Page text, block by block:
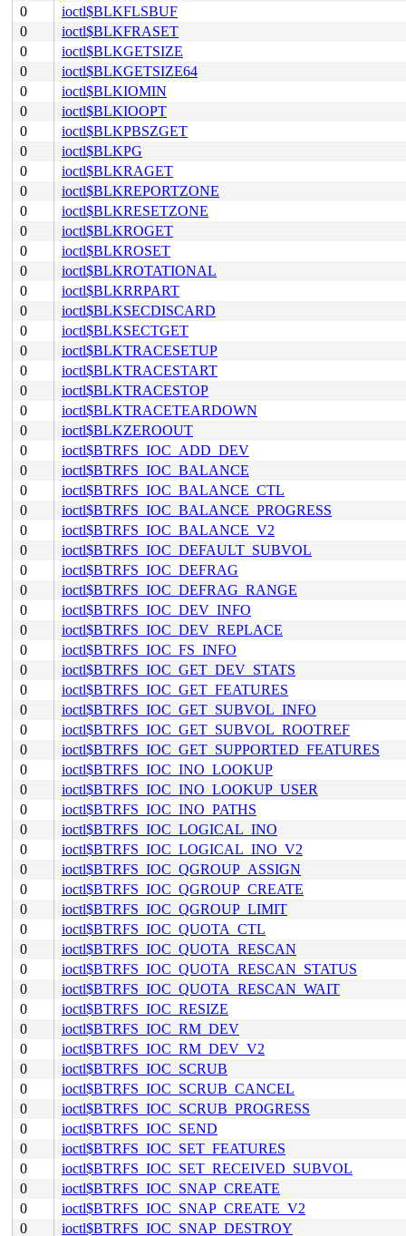
0
ioctl$BLKFLSBUF
0
ioctl$BLKFRASET
0
ioctl$BLKGETSIZE
0
ioctl$BLKGETSIZE64
0
ioctl$BLKIOMIN
0
ioctl$BLKIOOPT
0
ioctl$BLKPBSZGET
0
ioctl$BLKPG
0
ioctl$BLKRAGET
0
ioctl$BLKREPORTZONE
0
ioctl$BLKRESETZONE
0
ioctl$BLKROGET
0
ioctl$BLKROSET
0
ioctl$BLKROTATIONAL
0
ioctl$BLKRRPART
0
ioctl$BLKSECDISCARD
0
ioctl$BLKSECTGET
0
ioctl$BLKTRACESETUP
0
ioctl$BLKTRACESTART
0
ioctl$BLKTRACESTOP
0
ioctl$BLKTRACETEARDOWN
0
ioctl$BLKZEROOUT
0
ioctl$BTRFS_IOC_ADD_DEV
0
ioctl$BTRFS_IOC_BALANCE
0
ioctl$BTRFS_IOC_BALANCE_CTL
0
ioctl$BTRFS_IOC_BALANCE_PROGRESS
0
ioctl$BTRFS_IOC_BALANCE_V2
0
ioctl$BTRFS_IOC_DEFAULT_SUBVOL
0
ioctl$BTRFS_IOC_DEFRAG
0
ioctl$BTRFS_IOC_DEFRAG_RANGE
0
ioctl$BTRFS_IOC_DEV_INFO
0
ioctl$BTRFS_IOC_DEV_REPLACE
0
ioctl$BTRFS_IOC_FS_INFO
0
ioctl$BTRFS_IOC_GET_DEV_STATS
0
ioctl$BTRFS_IOC_GET_FEATURES
0
ioctl$BTRFS_IOC_GET_SUBVOL_INFO
0
ioctl$BTRFS_IOC_GET_SUBVOL_ROOTREF
0
ioctl$BTRFS_IOC_GET_SUPPORTED_FEATURES
0
ioctl$BTRFS_IOC_INO_LOOKUP
0
ioctl$BTRFS_IOC_INO_LOOKUP_USER
0
ioctl$BTRFS_IOC_INO_PATHS
0
ioctl$BTRFS_IOC_LOGICAL_INO
0
ioctl$BTRFS_IOC_LOGICAL_INO_V2
0
ioctl$BTRFS_IOC_QGROUP_ASSIGN
0
ioctl$BTRFS_IOC_QGROUP_CREATE
0
ioctl$BTRFS_IOC_QGROUP_LIMIT
0
ioctl$BTRFS_IOC_QUOTA_CTL
0
ioctl$BTRFS_IOC_QUOTA_RESCAN
0
ioctl$BTRFS_IOC_QUOTA_RESCAN_STATUS
0
ioctl$BTRFS_IOC_QUOTA_RESCAN_WAIT
0
ioctl$BTRFS_IOC_RESIZE
0
ioctl$BTRFS_IOC_RM_DEV
0
ioctl$BTRFS_IOC_RM_DEV_V2
0
ioctl$BTRFS_IOC_SCRUB
0
ioctl$BTRFS_IOC_SCRUB_CANCEL
0
ioctl$BTRFS_IOC_SCRUB_PROGRESS
0
ioctl$BTRFS_IOC_SEND
0
ioctl$BTRFS_IOC_SET_FEATURES
0
ioctl$BTRFS_IOC_SET_RECEIVED_SUBVOL
0
ioctl$BTRFS_IOC_SNAP_CREATE
0
ioctl$BTRFS_IOC_SNAP_CREATE_V2
0
ioctl$BTRFS_IOC_SNAP_DESTROY